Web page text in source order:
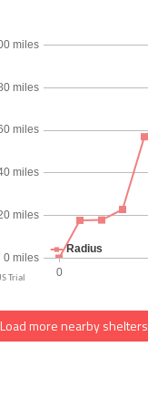
Load more nearby shelters